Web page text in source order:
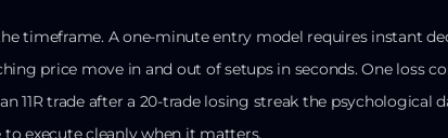
timeframe. A one-minute entry model requires instant
price move in and out of setups in seconds. One loss
11R trade after a 20-trade losing streak the psychological
execute cleanly when it matters.